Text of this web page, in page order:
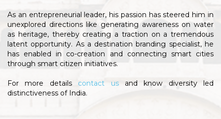
As an entrepreneurial leader, his passion has steered him in
unexplored directions like generating awareness on water
as heritage, thereby creating a traction on a tremendous
latent opportunity. As a destination branding specialist, he
has enabled in co-creation and connecting smart cities
through smart citizen initiatives.
For more details contact usand know diversity led
distinctiveness of India.